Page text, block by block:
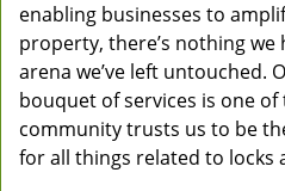
enabling businesses to
property, there’s nothing we
arena we’ve left untouched.
bouquet of services is one
community trusts us to be
for all things related to locks